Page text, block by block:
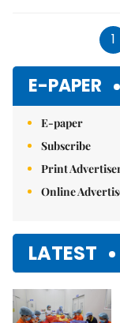
1
E-PAPER
E-paper
Subscribe
Print
Online
LATEST